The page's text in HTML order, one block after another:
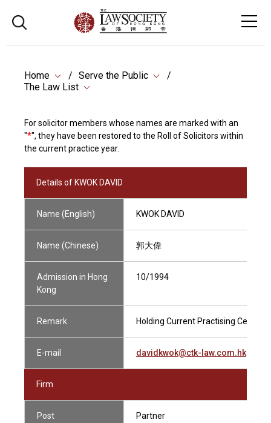
Home
Serve the Public
The Law List
For solicitor members whose names are marked with an
"*", they have been restored to the Roll of Solicitors within
the current practice year.
Details of KWOK DAVID
Name (English) KWOK DAVID
Name (Chinese) 郭大偉
Admission in Hong
Kong
10/1994
Remark Holding Current Practising
E-mail davidkwok@ctk-law.com.hk
Firm
Post Partner